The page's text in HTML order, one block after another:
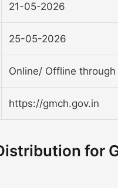
21-05-2026
25-05-2026
Online/ Offline
https://gmch.gov.in
for